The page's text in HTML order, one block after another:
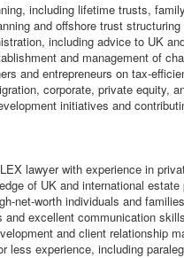
including lifetime trusts,
and offshore trust
including advice to UK
and management of
and entrepreneurs on tax-
corporate, private equity,
initiatives and
lawyer with experience in
of UK and international
net-worth individuals and families
and excellent communication skills
and client relationship
less experience, including